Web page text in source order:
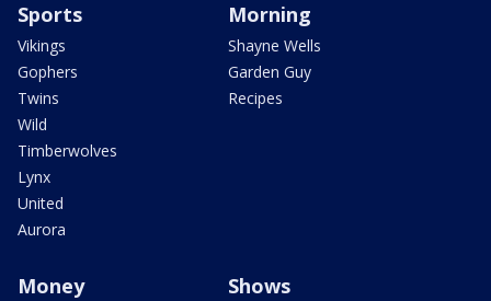
Sports
Vikings
Gophers
Twins
Wild
Timberwolves
Lynx
United
Aurora
Morning
Shayne Wells
Garden Guy
Recipes
Money Shows